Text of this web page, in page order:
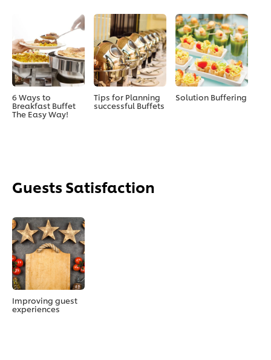
6 Ways to
Breakfast Buffet
The Easy Way!
Tips for Planning
successful Buffets
Solution Buffering
Guests Satisfaction
Improving guest
experiences